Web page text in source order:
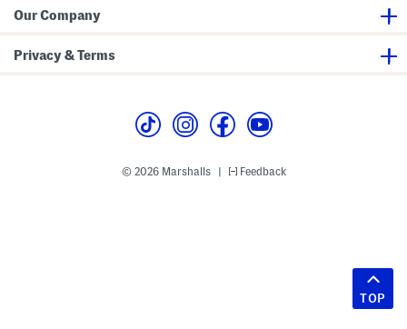
Our Company
Privacy & Terms
© 2026 Marshalls Feedback
TOP